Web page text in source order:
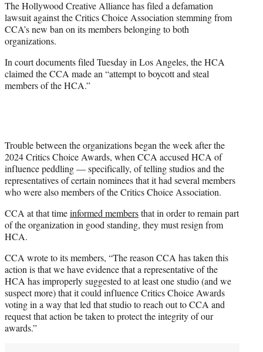
e
r
)
The Hollywood Creative Alliance has filed a defamation
lawsuit against the Critics Choice Association stemming from
CCA’s new ban on its members belonging to both
organizations.
In court documents filed Tuesday in Los Angeles, the HCA
claimed the CCA made an “attempt to boycott and steal
members of the HCA.”
Trouble between the organizations began the week after the
2024 Critics Choice Awards, when CCA accused HCA of
influence peddling — specifically, of telling studios and the
representatives of certain nominees that it had several members
who were also members of the Critics Choice Association.
CCA at that timeinformed membersthat in order to remain part
of the organization in good standing, they must resign from
HCA.
CCA wrote to its members, “The reason CCA has taken this
action is that we have evidence that a representative of the
HCA has improperly suggested to at least one studio (and we
suspect more) that it could influence Critics Choice Awards
voting in a way that led that studio to reach out to CCA and
request that action be taken to protect the integrity of our
awards.”